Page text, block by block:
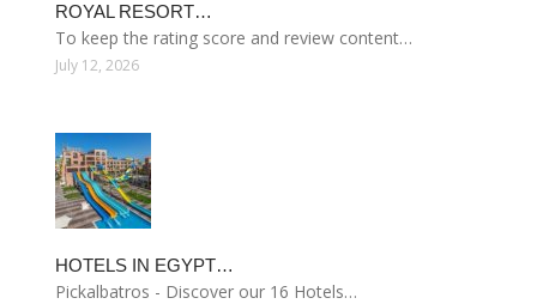
ROYAL RESORT…
To keep the rating score and review content…
July 12, 2026
HOTELS IN EGYPT…
Pickalbatros - Discover our 16 Hotels…